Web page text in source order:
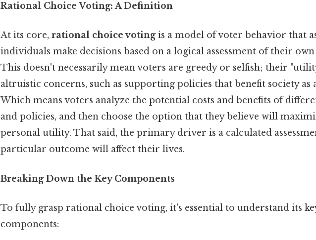
Rational Choice Voting: A Definition
At its core, rational choice votingis a model of voter behavior that
individuals make decisions based on a logical assessment of their
This doesn't necessarily mean voters are greedy or selfish; their
altruistic concerns, such as supporting policies that benefit society as
Which means voters analyze the potential costs and benefits of
and policies, and then choose the option that they believe will
personal utility. That said, the primary driver is a calculated
particular outcome will affect their lives.
Breaking Down the Key Components
To fully grasp rational choice voting, it's essential to understand its
components: